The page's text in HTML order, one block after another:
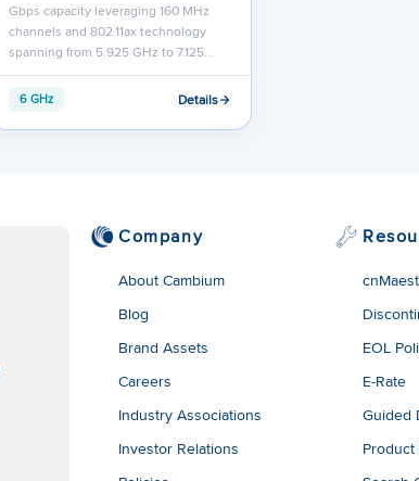
Gbps capacity leveraging 160 MHz
channels and 802.11ax technology
spanning from 5.925 GHz to 7.125…
6 GHz Details
Company
About Cambium
Blog
Brand Assets
Careers
Industry Associations
Investor Relations
EOL
E-Rate
Guided